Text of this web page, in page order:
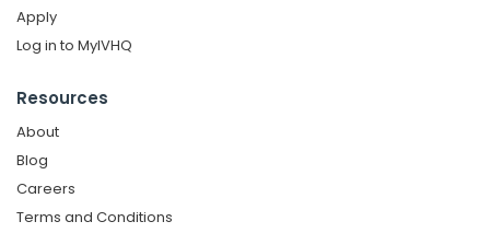
Apply
Log in to MyIVHQ
Resources
About
Blog
Careers
Terms and Conditions